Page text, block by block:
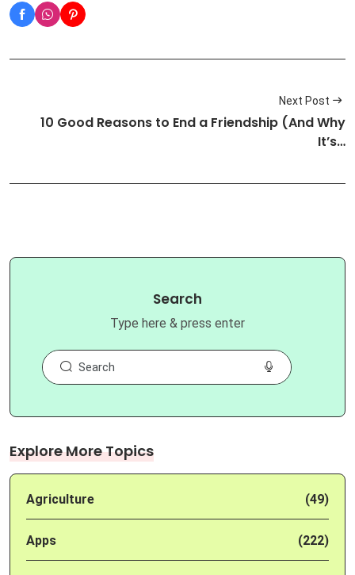
Next Post
10 Good Reasons to End a Friendship (And Why
It’s…
Search
Type here & press enter
Explore More Topics
Agriculture (49)
Apps (222)